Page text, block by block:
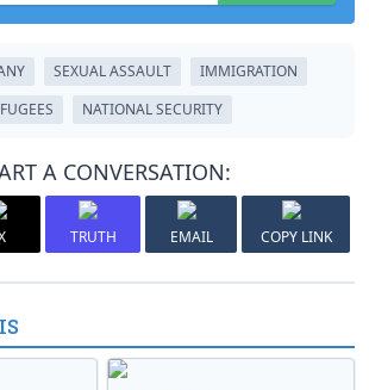
SEXUAL ASSAULT
IMMIGRATION
NATIONAL SECURITY
A CONVERSATION:
TRUTH EMAIL COPY LINK